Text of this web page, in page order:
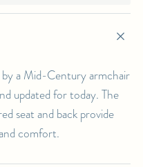
by a Mid-Century armchair
updated for today. The
seat and back provide
comfort.